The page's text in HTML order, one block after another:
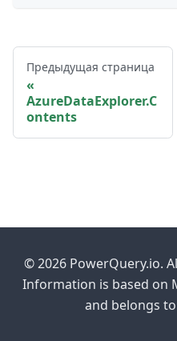
Предыдущая страница
AzureDataExplorer.C
ontents
© 2026 PowerQuery.io.
Information is based on
and belongs